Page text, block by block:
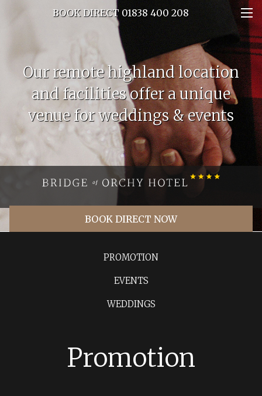
BOOK DIRECT 01838 400 208
Our remote highland location
and facilities offer a unique
venue for weddings & events
BOOK DIRECT NOW
PROMOTION
EVENTS
WEDDINGS
Promotion